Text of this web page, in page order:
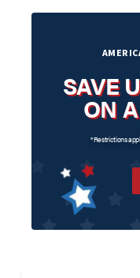
SAVE
ON
*Restrictions